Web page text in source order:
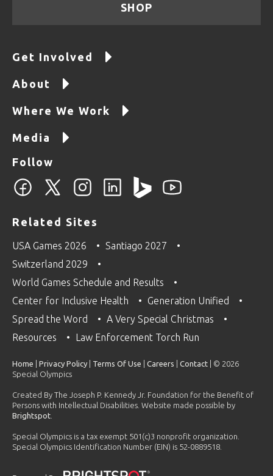
SHOP
Get Involved
About
Where We Work
Media
Follow
Related Sites
USA Games 2026
Santiago 2027
Switzerland 2029
World Games Schedule and Results
Center for Inclusive Health
Generation Unified
Spread the Word
A Very Special Christmas
Resources
Law Enforcement Torch Run
Home Privacy Policy Terms Of Use Careers Contact | © 2026
Special Olympics
Created By The Joseph P. Kennedy Jr. Foundation for the Benefit of
Persons with Intellectual Disabilities. Website made possible by
Brightspot
Special Olympics is a tax exempt 501(c)3 nonprofit organization.
Special Olympics Identification Number (EIN) is 52-0889518.